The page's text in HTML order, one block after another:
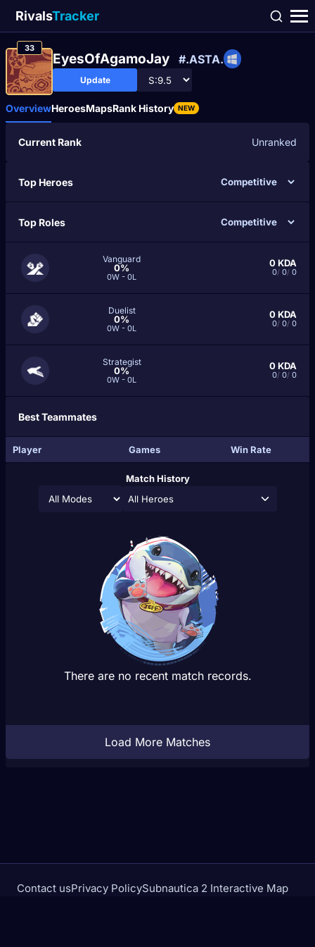
RivalsTracker
33
EyesOfAgamoJay #.ASTA.
Update
OverviewHeroesMapsRank History NEW
Current Rank Unranked
Top Heroes
Top Roles
Vanguard
0%
0W - 0L
0KDA
0/ 0/ 0
Duelist
0%
0W - 0L
0KDA
0/ 0/ 0
Strategist
0%
0W - 0L
0KDA
0/ 0/ 0
Best Teammates
Player Games Win Rate
Match History
All Heroes
There are no recent match records.
Load More Matches
Contact usPrivacy PolicySubnautica 2 Interactive Map